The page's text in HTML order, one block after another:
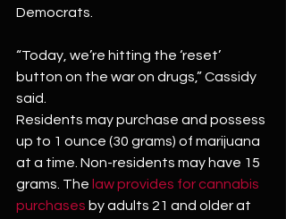
Democrats.
“Today, we’re hitting the ‘reset’
button on the war on drugs,” Cassidy
said.
Residents may purchase and possess
up to 1 ounce (30 grams) of marijuana
at a time. Non-residents may have 15
grams. The law provides for cannabis
purchases by adults 21 and older at